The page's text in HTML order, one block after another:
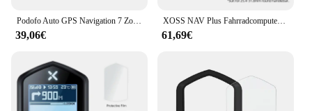
39,06€
XOSS NAV Plus Fahrradcomputer, kabellos, Radfahren, GPS, Tachometer, Kartennavigation, wasserdicht, Bluetooth, ANT+, Trittfrequenzgeschwindigkeit
61,69€